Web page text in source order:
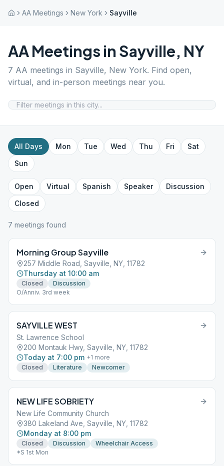
AA Meetings New York Sayville
AA Meetings in Sayville, NY
7 AA meetings in Sayville, New York. Find open,
virtual, and in-person meetings near you.
All Days Mon Tue Wed Thu Fri
Sat
Sun
Open Virtual Spanish Speaker
Discussion
Closed
7 meetings found
Morning Group Sayville
257 Middle Road, Sayville, NY, 11782
Thursday at 10:00 am
Closed
Discussion
O/Anniv. 3rd week
SAYVILLE WEST
St. Lawrence School
200 Montauk Hwy, Sayville, NY, 11782
Today at 7:00 pm +1 more
Closed
Literature Newcomer
NEW LIFE SOBRIETY
New Life Community Church
380 Lakeland Ave, Sayville, NY, 11782
Monday at 8:00 pm
Closed Discussion
Wheelchair Access
*S 1st Mon